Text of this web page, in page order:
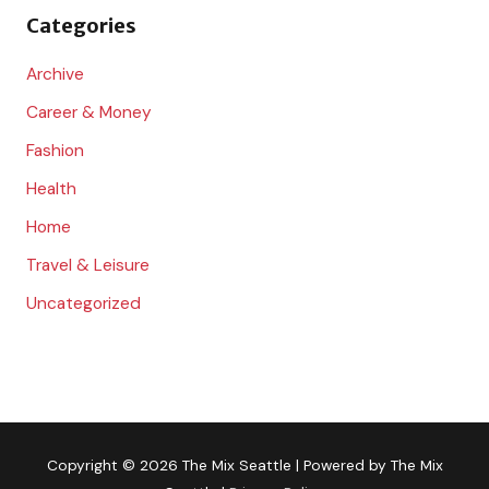
rCategories
Archive
Career & Money
Fashion
Health
Home
Travel & Leisure
Uncategorized
Copyright © 2026 The Mix Seattle | Powered by The Mix